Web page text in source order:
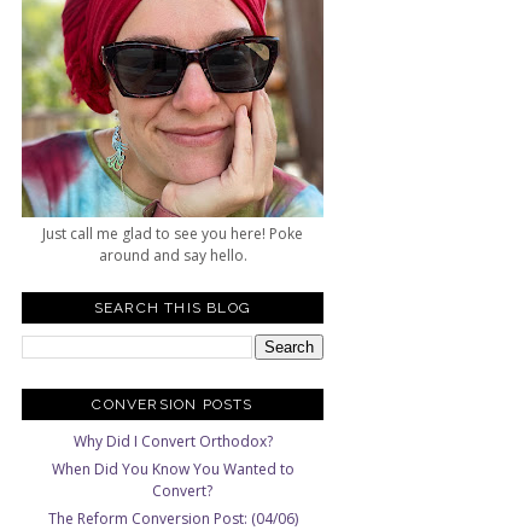
Just call me glad to see you here! Poke
around and say hello.
SEARCH THIS BLOG
CONVERSION POSTS
Why Did I Convert Orthodox?
When Did You Know You Wanted to
Convert?
The Reform Conversion Post: (04/06)